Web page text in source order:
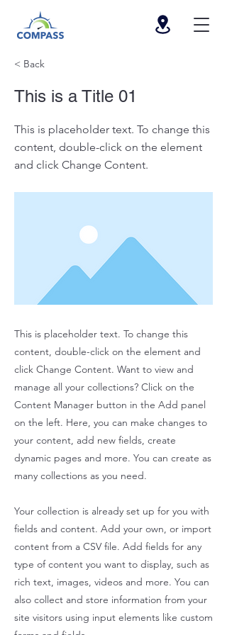
< Back
This is a Title 01
This is placeholder text. To change this
content, double-click on the element
and click Change Content.
This is placeholder text. To change this
content, double-click on the element and
click Change Content. Want to view and
manage all your collections? Click on the
Content Manager button in the Add panel
on the left. Here, you can make changes to
your content, add new fields, create
dynamic pages and more. You can create as
many collections as you need.
Your collection is already set up for you with
fields and content. Add your own, or import
content from a CSV file. Add fields for any
type of content you want to display, such as
rich text, images, videos and more. You can
also collect and store information from your
site visitors using input elements like custom